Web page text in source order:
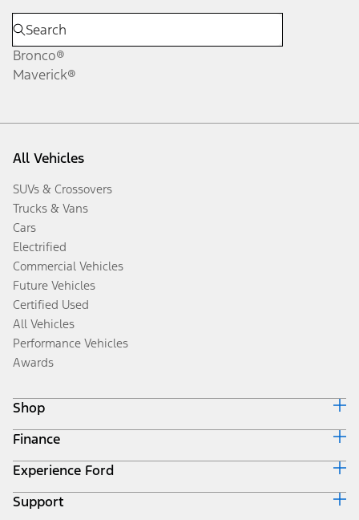
Bronco®
Maverick®
All Vehicles
SUVs & Crossovers
Trucks & Vans
Cars
Electrified
Commercial Vehicles
Future Vehicles
Certified Used
All Vehicles
Performance Vehicles
Awards
Shop
Build & Price
Search Inventory
Get a Quote
Trade-In Value
Finance
Ford Credit Home
Why Ford Credit
Finance Options
Experience Ford
Corporate
Support